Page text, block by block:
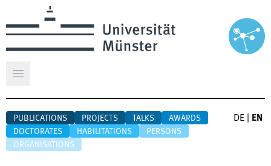
Open main menu
PUBLICATIONS PROJECTS TALKS
AWARDS
DOCTORATES
HABILITATIONS
PERSONS
ORGANISATIONS
DE EN